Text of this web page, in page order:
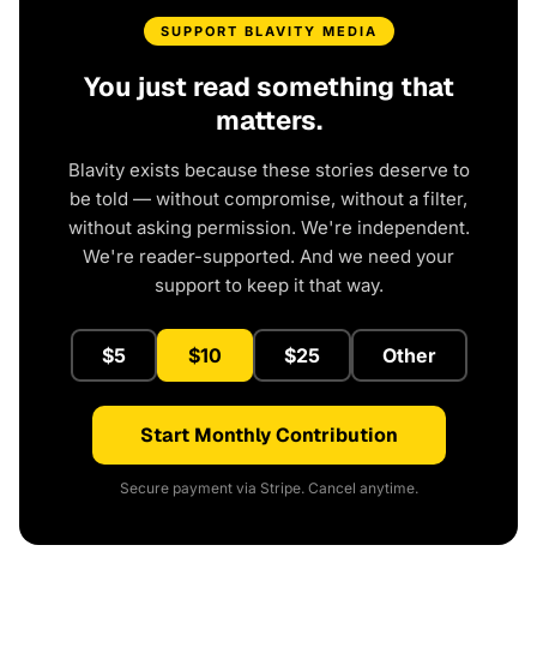
SUPPORT BLAVITY MEDIA
You just read something that
matters.
Blavity exists because these stories deserve to
be told — without compromise, without a filter,
without asking permission. We're independent.
We're reader-supported. And we need your
support to keep it that way.
$5 $10 $25 Other
Start Monthly Contribution
Secure payment via Stripe. Cancel anytime.